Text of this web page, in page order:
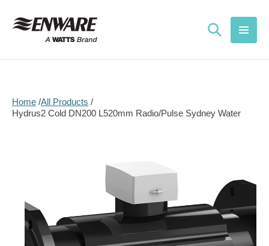
content
Home All Products
Hydrus2 Cold DN200 L520mm Radio/Pulse Sydney Water